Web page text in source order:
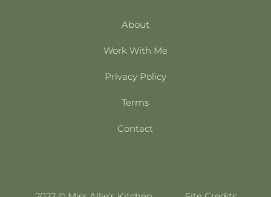
About
Work With Me
Privacy Policy
Terms
Contact